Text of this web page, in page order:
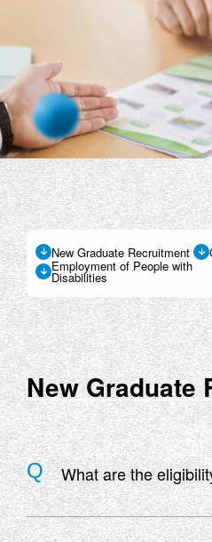
New Graduate Recruitment
Employment of People with
Disabilities
New Graduate
What are the
The following three